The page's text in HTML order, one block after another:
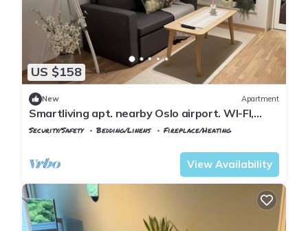
US $158
New Apartment
Smartliving apt. nearby Oslo airport. WI-FI,
Parking incl.
Security/Safety Bedding/Linens
Fireplace/Heating
View Availability